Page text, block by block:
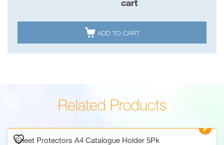
cart
ADD TO CART
Related Products
▻
Sheet Protectors A4 Catalogue Holder 5Pk